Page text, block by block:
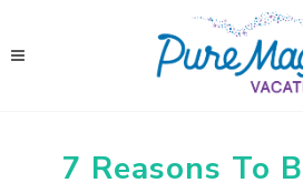
7 Reasons To